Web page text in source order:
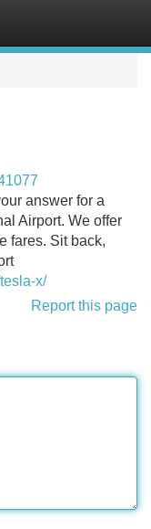
answer for a
Airport. We offer
fares. Sit back,
x/
Report this page